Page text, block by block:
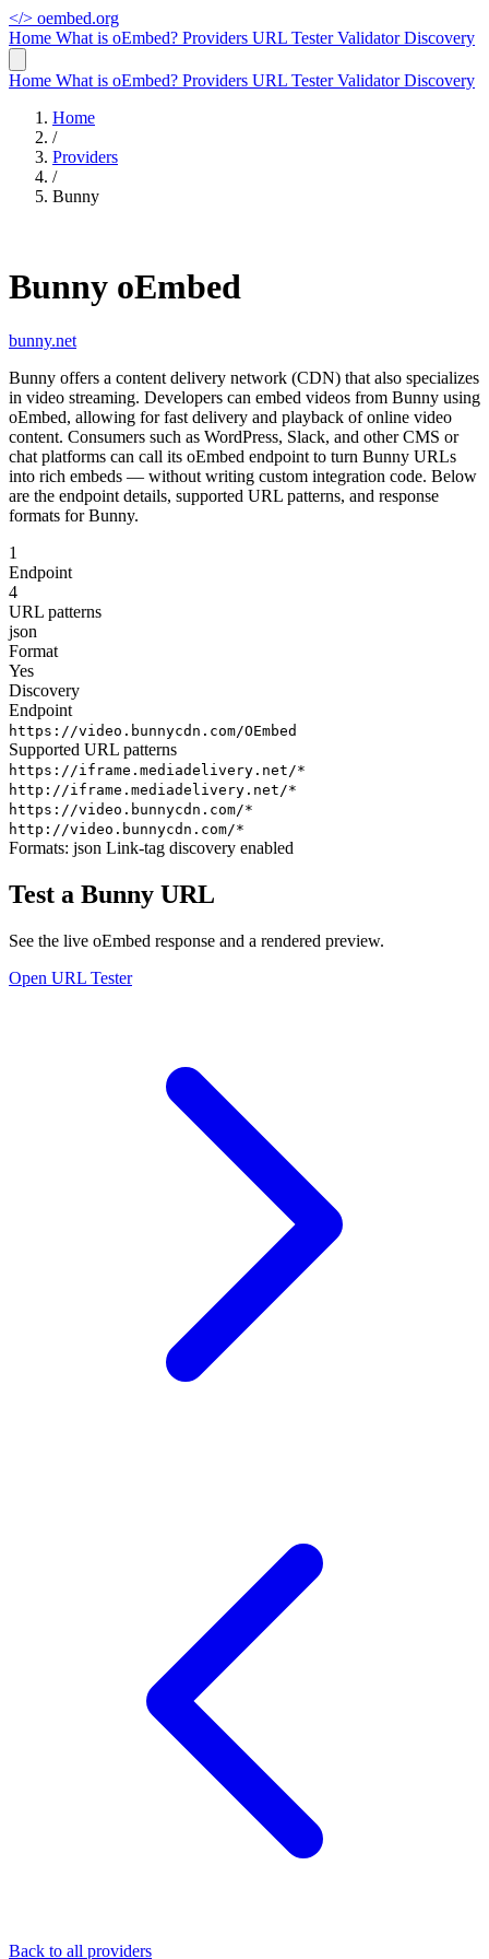
</> oembed.org
Home What is oEmbed? Providers URL TesterValidatorDiscovery
Home What is oEmbed? Providers URL TesterValidatorDiscovery
Home
/
Providers
/
Bunny
Bunny oEmbed
bunny.net
Bunny offers a content delivery network (CDN) that also specializes
in video streaming. Developers can embed videos from Bunny using
oEmbed, allowing for fast delivery and playback of online video
content. Consumers such as WordPress, Slack, and other CMS or
chat platforms can call its oEmbed endpoint to turn Bunny URLs
into rich embeds — without writing custom integration code. Below
are the endpoint details, supported URL patterns, and response
formats for Bunny.
1
Endpoint
4
URL patterns
json
Format
Yes
Discovery
Endpoint
https://video.bunnycdn.com/OEmbed
Supported URL patterns
https://iframe.mediadelivery.net/*
http://iframe.mediadelivery.net/*
https://video.bunnycdn.com/*
http://video.bunnycdn.com/*
Formats: json Link-tag discovery enabled
Test a Bunny URL
See the live oEmbed response and a rendered preview.
Open URL Tester
Back to all providers